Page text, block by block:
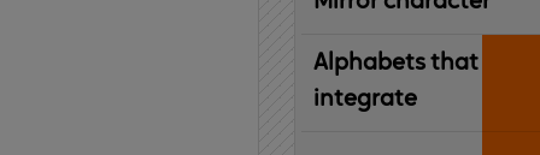
Alphabets that
integrate